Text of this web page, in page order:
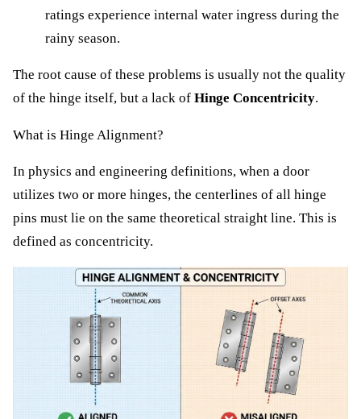
ratings experience internal water ingress during the
rainy season.
The root cause of these problems is usually not the quality
of the hinge itself, but a lack of Hinge Concentricity.
What is Hinge Alignment?
In physics and engineering definitions, when a door
utilizes two or more hinges, the centerlines of all hinge
pins must lie on the same theoretical straight line. This is
defined as concentricity.